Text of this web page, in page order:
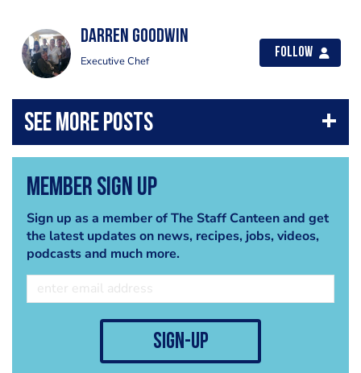
Darren Goodwin
Executive Chef
Follow
Member Sign Up
Sign up as a member of The Staff Canteen and get
the latest updates on news, recipes, jobs, videos,
podcasts and much more.
sign-up